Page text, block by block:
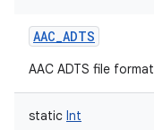
AAC_ADTS
AAC ADTS file format
static Int